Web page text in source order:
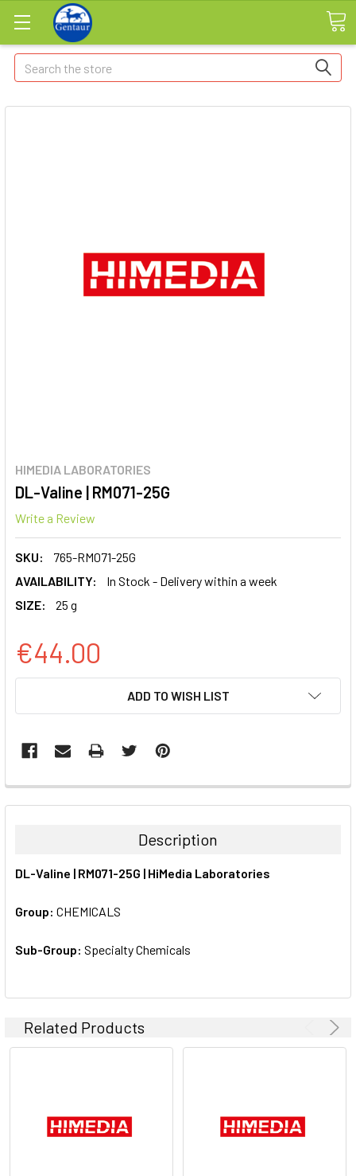
Search
HIMEDIA LABORATORIES
DL-Valine | RM071-25G
Write a Review
SKU:
765-RM071-25G
AVAILABILITY:
In Stock - Delivery within a week
SIZE:
25 g
€44.00
ADD TO WISH LIST
FREQUENTLY
BOUGHT
ALL
ADD
Description
DL-Valine | RM071-25G | HiMedia Laboratories
Group: CHEMICALS
Sub-Group: Specialty Chemicals
Related Products